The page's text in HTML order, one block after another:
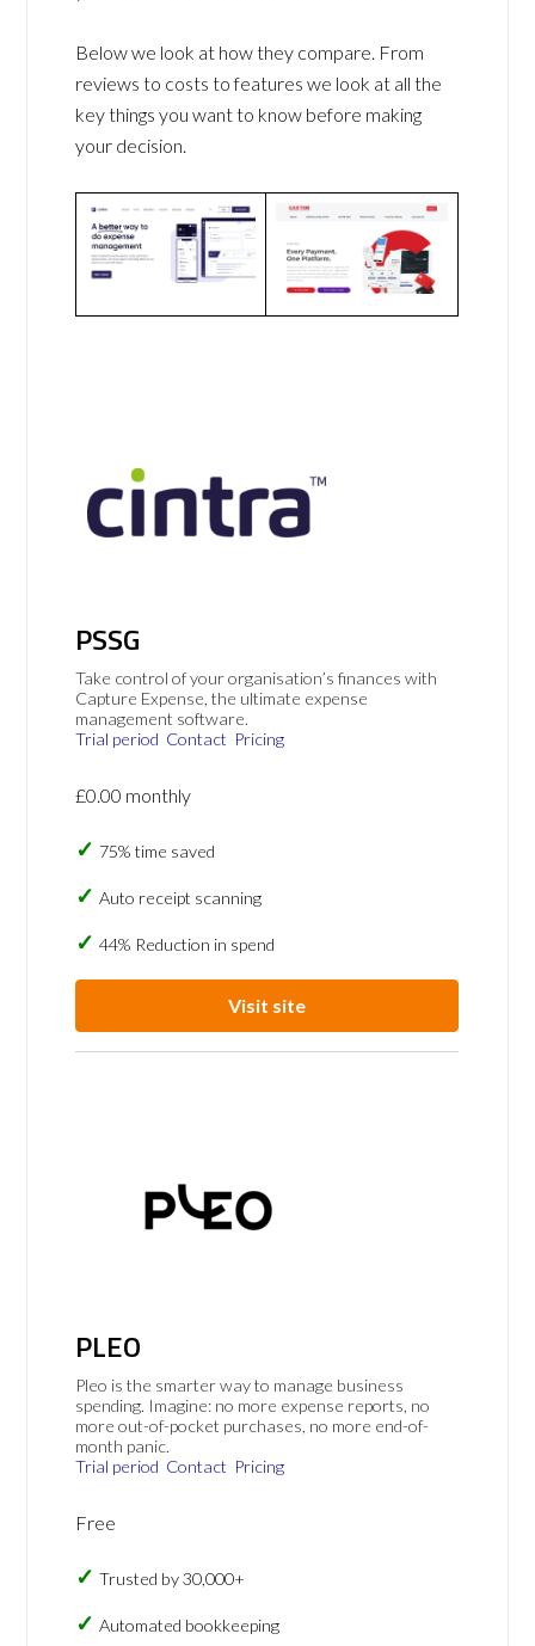
Below we look at how they compare. From
reviews to costs to features we look at all the
key things you want to know before making
your decision.
PSSG
Take control of your organisation’s finances with
Capture Expense, the ultimate expense
management software.
Trial period Contact Pricing
£0.00 monthly
75% time saved
Auto receipt scanning
44% Reduction in spend
Visit site
PLEO
Pleo is the smarter way to manage business
spending. Imagine: no more expense reports, no
more out-of-pocket purchases, no more end-of-
month panic.
Trial period Contact Pricing
Free
Trusted by 30,000+
Automated bookkeeping